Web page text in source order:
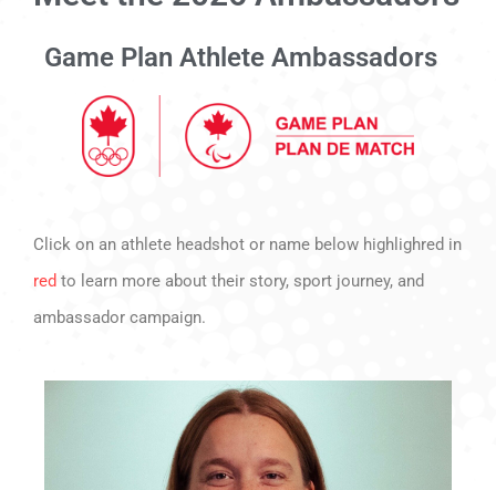
Game Plan Athlete Ambassadors
Click on an athlete headshot or name below highlighred in
red to learn more about their story, sport journey, and
ambassador campaign.